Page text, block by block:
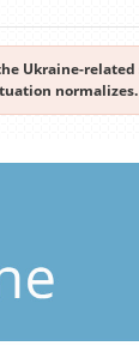
Ukraine-